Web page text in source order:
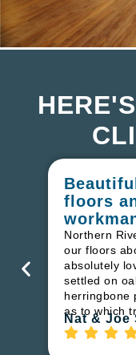
floors
Northern
our floors
absolutely
settled on
herringbone
as to which
Nat & Joe